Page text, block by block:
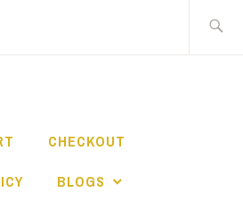
CHECKOUT
BLOGS